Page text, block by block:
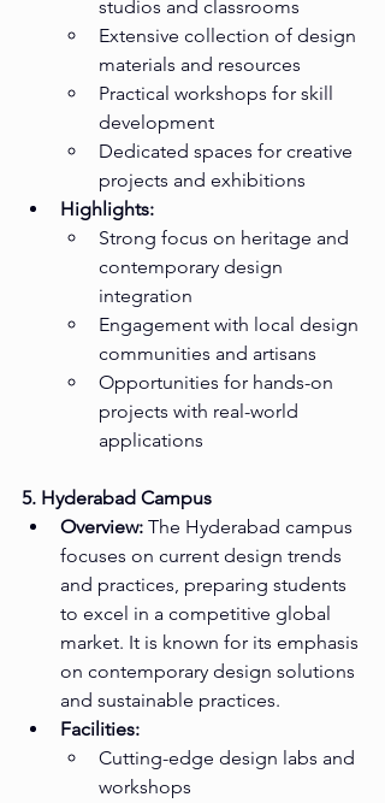
studios and classrooms
Extensive collection of design
materials and resources
Practical workshops for skill
development
Dedicated spaces for creative
projects and exhibitions
Highlights:
Strong focus on heritage and
contemporary design
integration
Engagement with local design
communities and artisans
Opportunities for hands-on
projects with real-world
applications
5. Hyderabad Campus
Overview: The Hyderabad campus
focuses on current design trends
and practices, preparing students
to excel in a competitive global
market. It is known for its emphasis
on contemporary design solutions
and sustainable practices.
Facilities:
Cutting-edge design labs and
workshops